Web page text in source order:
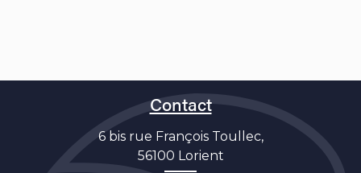
Contact
6 bis rue François Toullec,
56100 Lorient